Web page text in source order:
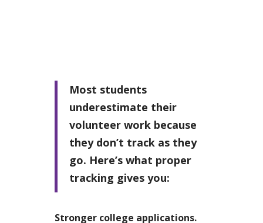
Most students
underestimate their
volunteer work because
they don’t track as they
go. Here’s what proper
tracking gives you:
Stronger college applications.